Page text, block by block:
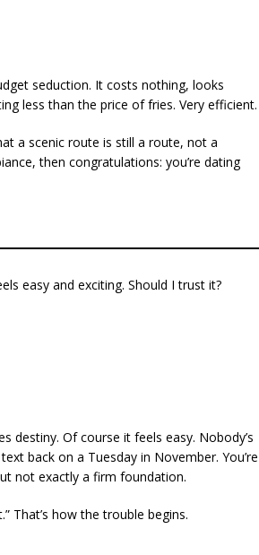
seduction. It costs nothing, looks
less than the price of fries. Very efficient.
a scenic route is still a route, not a
then congratulations: you’re dating
easy and exciting. Should I trust it?
destiny. Of course it feels easy. Nobody’s
back on a Tuesday in November. You’re
not exactly a firm foundation.
That’s how the trouble begins.